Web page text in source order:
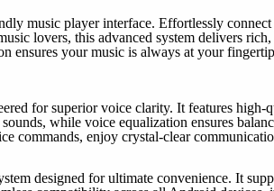
music player interface. Effortlessly
lovers, this advanced system delivers
ensures your music is always at your
for superior voice clarity. It features
while voice equalization ensures
commands, enjoy crystal-clear
designed for ultimate convenience. It